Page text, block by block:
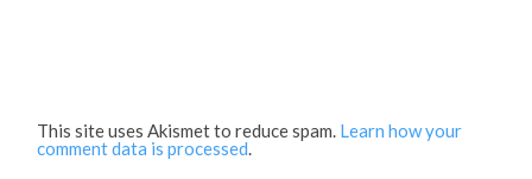
This site uses Akismet to reduce spam. Learn how your
comment data is processed